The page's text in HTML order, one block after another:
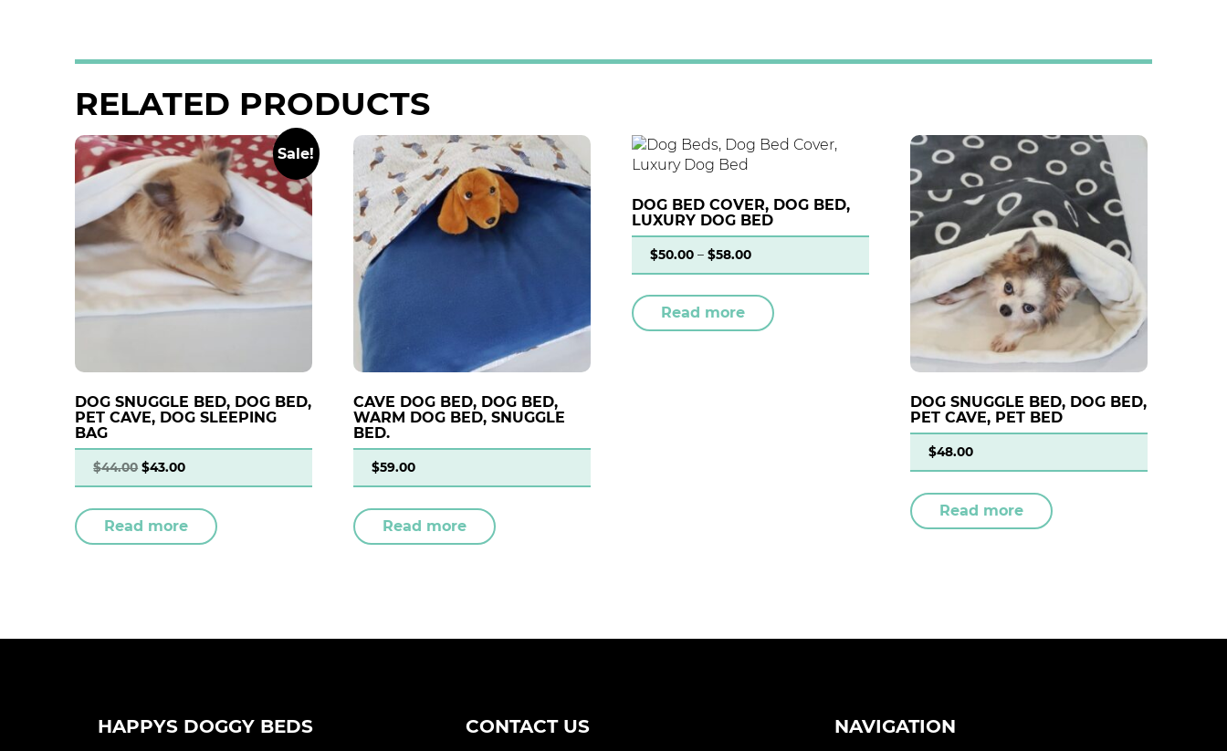
RELATED PRODUCTS
Sale!
DOG SNUGGLE BED, DOG BED,
PET CAVE, DOG SLEEPING
BAG
$44.00 $43.00
Read more
CAVE DOG BED, DOG BED,
WARM DOG BED, SNUGGLE
BED.
$59.00
Read more
DOG BED COVER, DOG BED,
LUXURY DOG BED
$50.00 –$58.00
Read more
DOG SNUGGLE BED, DOG BED,
PET CAVE, PET BED
$48.00
Read more
HAPPYS DOGGY BEDS CONTACT US NAVIGATION